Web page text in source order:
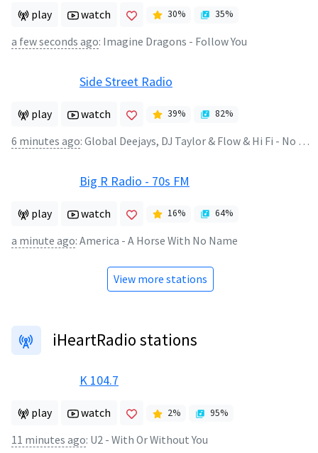
play watch 30% 35%
a few seconds ago: Imagine Dragons - Follow You
Side Street Radio
play watch 39% 82%
6 minutes ago: Global Deejays, DJ Taylor & Flow & Hi Fi - No Good (Start the Dance)
Big R Radio - 70s FM
play watch 16% 64%
a minute ago: America - A Horse With No Name
View more stations
iHeartRadio stations
K 104.7
play watch 2% 95%
11 minutes ago: U2 - With Or Without You